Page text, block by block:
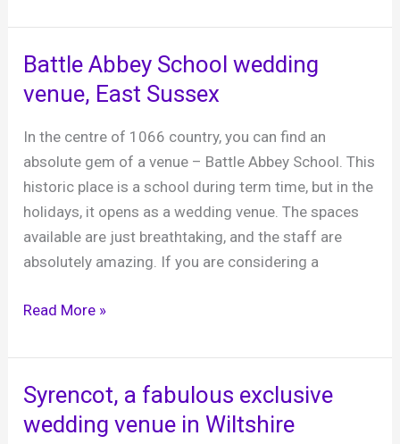
a
fabulous
Sussex
barn
venue
near
Worthing
Battle Abbey School wedding
venue, East Sussex
In the centre of 1066 country, you can find an
absolute gem of a venue – Battle Abbey School. This
historic place is a school during term time, but in the
holidays, it opens as a wedding venue. The spaces
available are just breathtaking, and the staff are
absolutely amazing. If you are considering a
Battle
School
wedding
venue,
East
Read More »
Syrencot, a fabulous exclusive
wedding venue in Wiltshire